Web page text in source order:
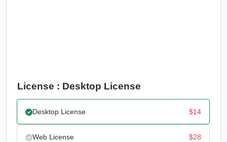
License : Desktop License
Desktop License $14
Web License $28